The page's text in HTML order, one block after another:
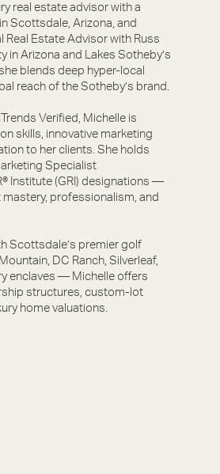
real estate advisor with a
Scottsdale, Arizona, and
Real Estate Advisor with Russ
in Arizona and Lakes Sotheby’s
blends deep hyper-local
reach of the Sotheby’s brand.
Verified, Michelle is
skills, innovative marketing
to her clients. She holds
Specialist
Institute (GRI) designations —
professionalism, and
Scottsdale’s premier golf
DC Ranch, Silverleaf,
enclaves — Michelle offers
structures, custom-lot
home valuations.